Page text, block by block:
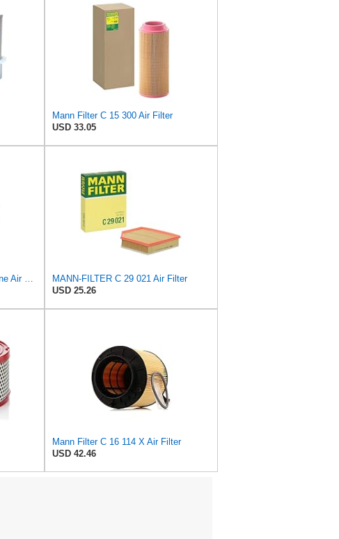
Mann Filter C 15 300 Air Filter
USD 33.05
MANN-FILTER C 29 021 Air Filter
USD 25.26
Mann Filter C 16 114 X Air Filter
USD 42.46